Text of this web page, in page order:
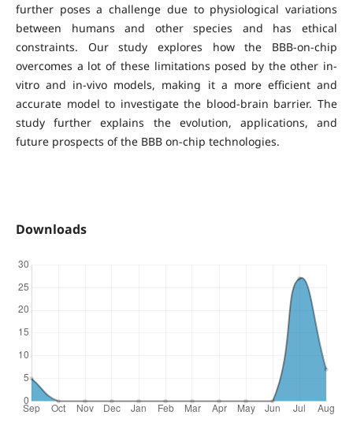
further poses a challenge due to physiological variations
between humans and other species and has ethical
constraints. Our study explores how the BBB-on-chip
overcomes a lot of these limitations posed by the other in-
vitro and in-vivo models, making it a more efficient and
accurate model to investigate the blood-brain barrier. The
study further explains the evolution, applications, and
future prospects of the BBB on-chip technologies.
Downloads